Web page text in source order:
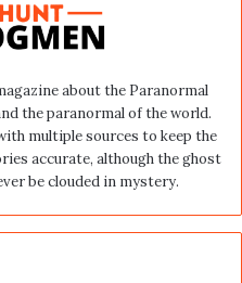
about the Paranormal
the paranormal of the world.
multiple sources to keep the
accurate, although the ghost
be clouded in mystery.